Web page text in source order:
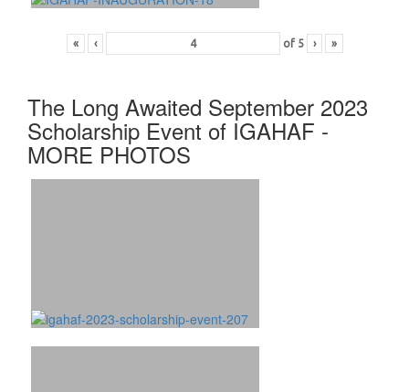
« ‹ of 5 › »
The Long Awaited September 2023
Scholarship Event of IGAHAF -
MORE PHOTOS